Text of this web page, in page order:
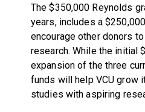
The $350,000 Reynolds
years, includes a
encourage other donors
research. While the initial
expansion of the three
funds will help VCU grow
studies with aspiring